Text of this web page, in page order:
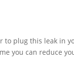
to plug this leak in
you can reduce